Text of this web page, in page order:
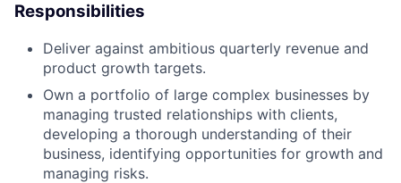
Responsibilities
Deliver against ambitious quarterly revenue and
product growth targets.
Own a portfolio of large complex businesses by
managing trusted relationships with clients,
developing a thorough understanding of their
business, identifying opportunities for growth and
managing risks.